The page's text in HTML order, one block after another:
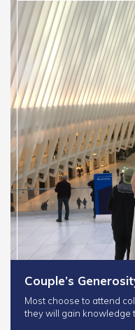
Couple’s
Most choose to attend
they will gain knowledge